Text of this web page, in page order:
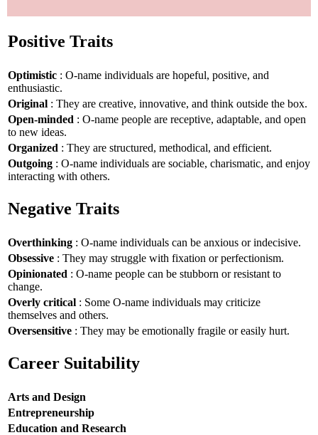
Positive Traits
Optimistic : O-name individuals are hopeful, positive, and
enthusiastic.
Original : They are creative, innovative, and think outside the box.
Open-minded : O-name people are receptive, adaptable, and open
to new ideas.
Organized : They are structured, methodical, and efficient.
Outgoing : O-name individuals are sociable, charismatic, and enjoy
interacting with others.
Negative Traits
Overthinking : O-name individuals can be anxious or indecisive.
Obsessive : They may struggle with fixation or perfectionism.
Opinionated : O-name people can be stubborn or resistant to
change.
Overly critical : Some O-name individuals may criticize
themselves and others.
Oversensitive : They may be emotionally fragile or easily hurt.
Career Suitability
Arts and Design
Entrepreneurship
Education and Research